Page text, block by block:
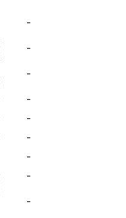
-
-
-
-
-
-
-
-
-